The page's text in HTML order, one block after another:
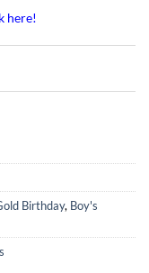
here!
Birthday, Boy's